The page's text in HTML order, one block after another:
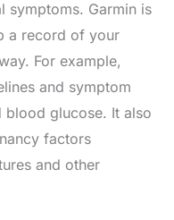
symptoms. Garmin is
a record of your
For example,
and symptom
blood glucose. It also
factors
and other